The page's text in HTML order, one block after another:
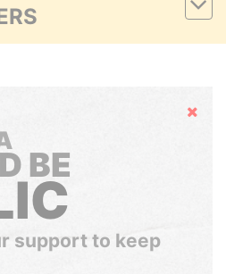
Hide
BE
support to keep